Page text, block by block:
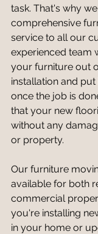
task. That's why
comprehensive
service to all our
experienced team
your furniture out
installation and
once the job is
that your new
without any
or property.
Our furniture
available for both
commercial
you're installing
in your home or